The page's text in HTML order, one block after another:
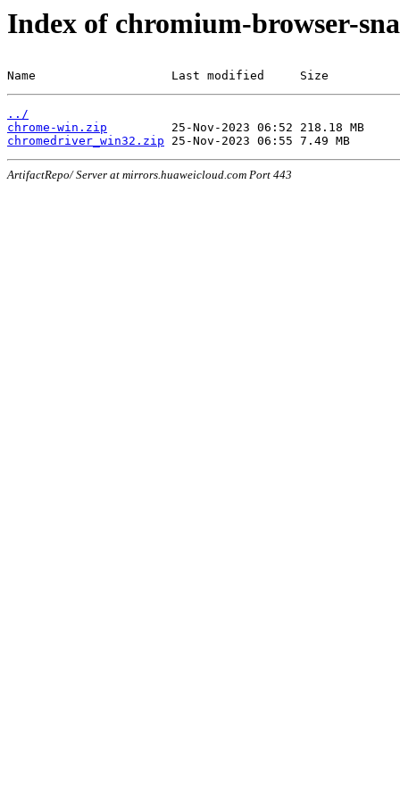
Index of chromium-browser-
Name                   Last modified     Size
../
chrome-win.zip
chromedriver_win32.zip
ArtifactRepo/ Server at mirrors.huaweicloud.com Port 443